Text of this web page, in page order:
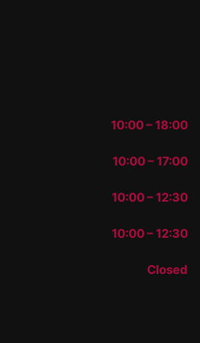
10:00 – 18:00
10:00 – 17:00
10:00 – 12:30
10:00 – 12:30
Closed